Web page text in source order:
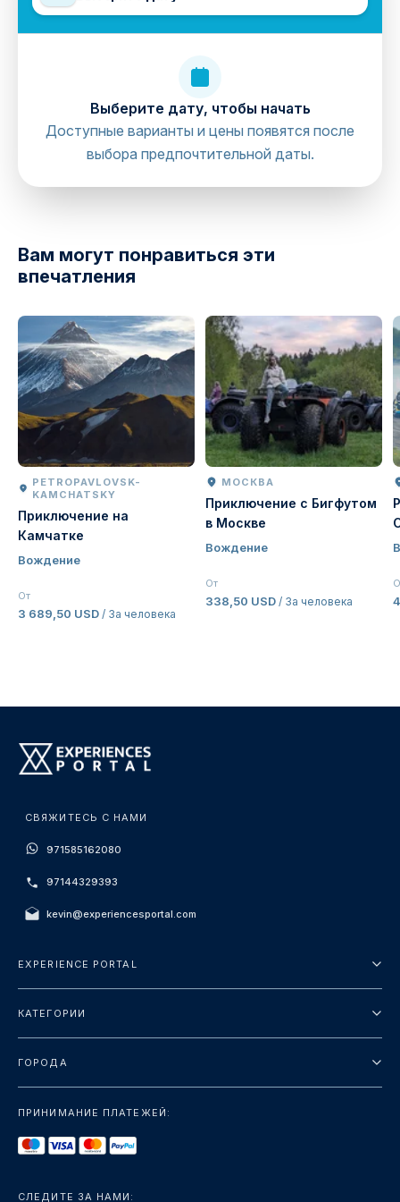
directions
Выберите дату, чтобы начать
Доступные варианты и цены появятся после
выбора предпочтительной даты.
Вам могут понравиться эти
впечатления
PETROPAVLOVSK-
KAMCHATSKY
Приключение на
Камчатке
Вождение
От
3 689,50 USD / За человека
МОСКВА
Приключение с Бигфутом
в Москве
Вождение
От
338,50 USD / За человека
СВЯЖИТЕСЬ С НАМИ
971585162080
97144329393
kevin@experiencesportal.com
EXPERIENCE PORTAL
Политика конфиденциальности
КАТЕГОРИИ
Ориентиры
Роскошь
ГОРОДА
Бангкок
ПРИНИМАНИЕ ПЛАТЕЖЕЙ:
СЛЕДИТЕ ЗА НАМИ: